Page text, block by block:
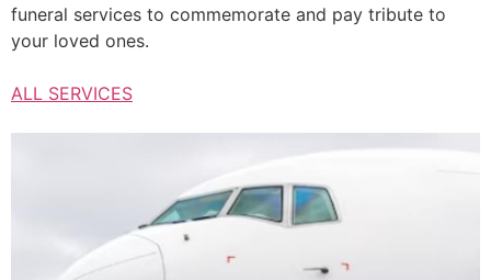
funeral services to commemorate and pay tribute to
your loved ones.
ALL SERVICES